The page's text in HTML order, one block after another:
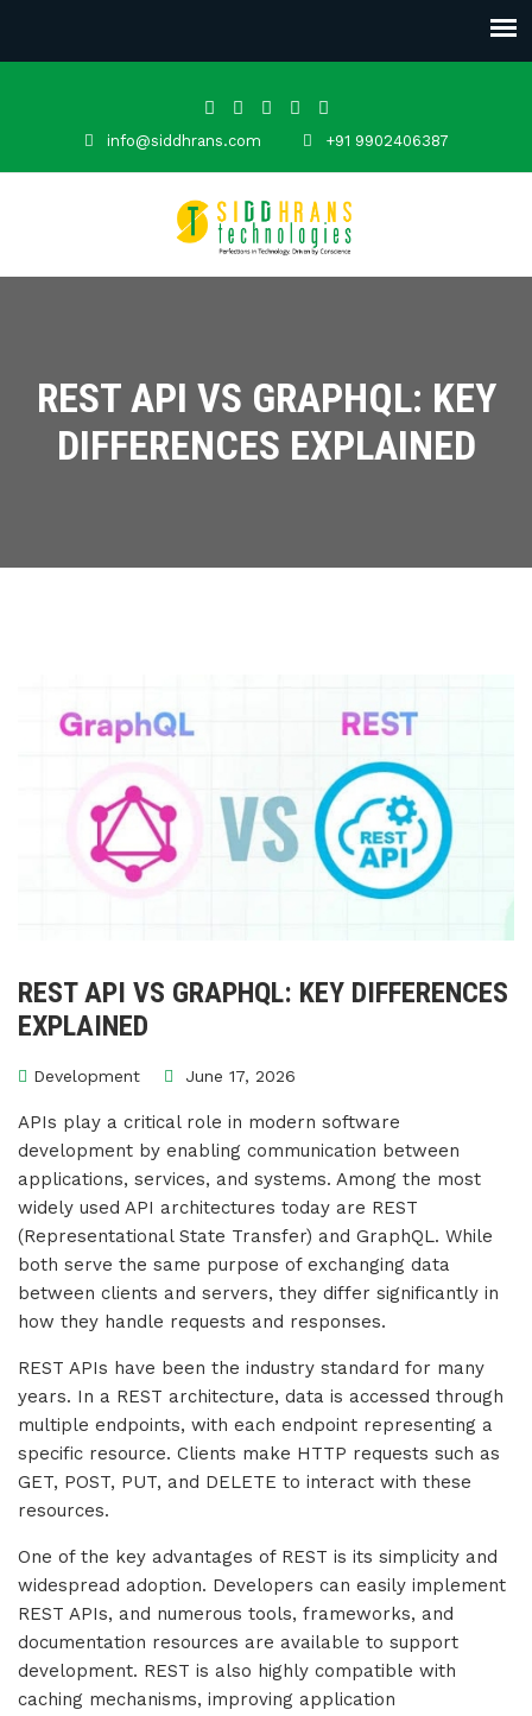
info@siddhrans.com +91 9902406387
REST API VS GRAPHQL: KEY
DIFFERENCES EXPLAINED
REST API VS GRAPHQL: KEY DIFFERENCES
EXPLAINED
Development June 17, 2026
APIs play a critical role in modern software
development by enabling communication between
applications, services, and systems. Among the most
widely used API architectures today are REST
(Representational State Transfer) and GraphQL. While
both serve the same purpose of exchanging data
between clients and servers, they differ significantly in
how they handle requests and responses.
REST APIs have been the industry standard for many
years. In a REST architecture, data is accessed through
multiple endpoints, with each endpoint representing a
specific resource. Clients make HTTP requests such as
GET, POST, PUT, and DELETE to interact with these
resources.
One of the key advantages of REST is its simplicity and
widespread adoption. Developers can easily implement
REST APIs, and numerous tools, frameworks, and
documentation resources are available to support
development. REST is also highly compatible with
caching mechanisms, improving application